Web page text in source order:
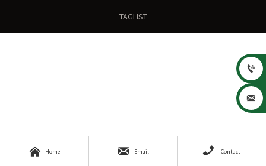
TAGLIST
 Home  Email  Contact

